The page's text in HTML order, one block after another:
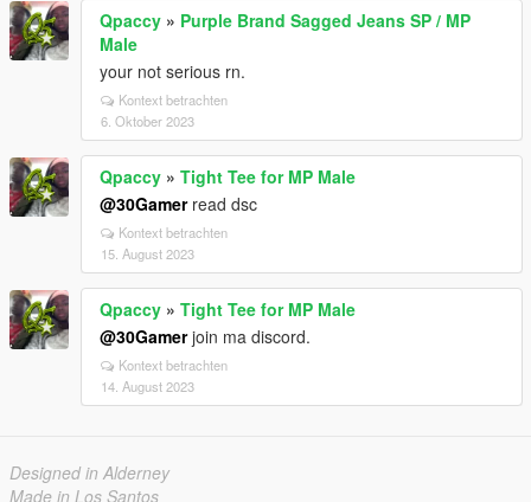
Qpaccy » Purple Brand Sagged Jeans SP / MP
Male
your not serious rn.
Kontext betrachten
6. Oktober 2023
Qpaccy » Tight Tee for MP Male
@30Gamerread dsc
Kontext betrachten
15. August 2023
Qpaccy » Tight Tee for MP Male
@30Gamerjoin ma discord.
Kontext betrachten
14. August 2023
Designed in Alderney
Made in Los Santos